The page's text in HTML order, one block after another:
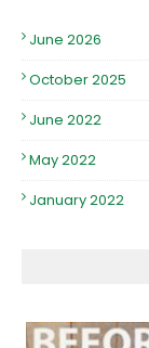
June 2026
October 2025
June 2022
May 2022
January 2022